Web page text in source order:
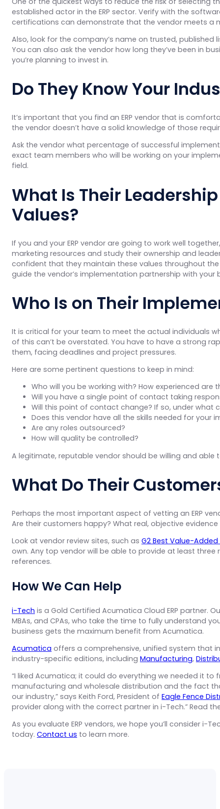
established actor in the ERP sector. Verify with the
certifications can demonstrate that the vendor meets a
Also, look for the company’s name on trusted, published
You can also ask the vendor how long they’ve been in
you’re planning to invest in.
Do They Know Your
It’s important that you find an ERP vendor that is
the vendor doesn’t have a solid knowledge of those
Ask the vendor what percentage of successful
exact team members who will be working on your
field.
What Is Their
Values?
If you and your ERP vendor are going to work well
marketing resources and study their ownership and
confident that they maintain these values throughout
guide the vendor’s implementation partnership with your
Who Is on Their
It is critical for your team to meet the actual individuals
of this can’t be overstated. You have to have a strong
them, facing deadlines and project pressures.
Here are some pertinent questions to keep in mind:
Who will you be working with? How experienced
Will you have a single point of contact taking
Will this point of contact change? If so, under what
Does this vendor have all the skills needed for
Are any roles outsourced?
How will quality be controlled?
A legitimate, reputable vendor should be willing and able
What Do Their
Perhaps the most important aspect of vetting an ERP
Are their customers happy? What real, objective
Look at vendor review sites, such as G2 Best Value-Added
own. Any top vendor will be able to provide at least
references.
How We Can Help
i-Tech is a Gold Certified Acumatica Cloud ERP partner.
MBAs, and CPAs, who take the time to fully understand
business gets the maximum benefit from Acumatica.
Acumatica offers a comprehensive, unified system that
industry-specific editions, including Manufacturing,
“I liked Acumatica; it could do everything we needed it to
manufacturing and wholesale distribution and the fact
our industry,” says Keith Ford, President of Eagle Fence
provider along with the correct partner in i-Tech.” Read
As you evaluate ERP vendors, we hope you’ll consider i-
today. Contact us to learn more.